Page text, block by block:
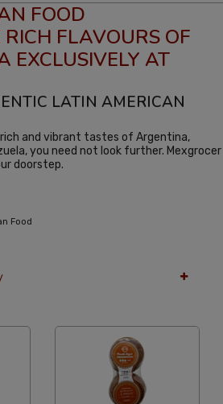
FOOD
RICH FLAVOURS OF
EXCLUSIVELY AT
LATIN AMERICAN
and vibrant tastes of Argentina,
you need not look further. Mexgrocer
doorstep.
Food